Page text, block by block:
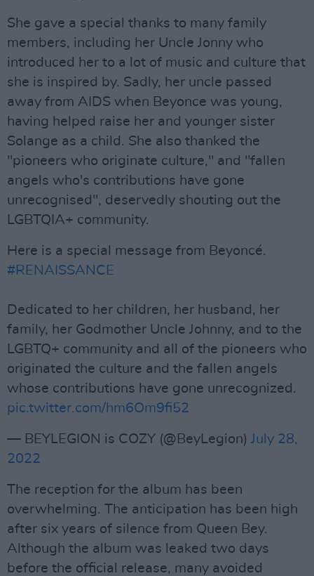
She gave a special thanks to many family
members, including her Uncle Jonny who
introduced her to a lot of music and culture that
she is inspired by. Sadly, her uncle passed
away from AIDS when Beyonce was young,
having helped raise her and younger sister
Solange as a child. She also thanked the
"pioneers who originate culture," and "fallen
angels who's contributions have gone
unrecognised", deservedly shouting out the
LGBTQIA+ community.
Here is a special message from Beyoncé.
#RENAISSANCE
Dedicated to her children, her husband, her
family, her Godmother Uncle Johnny, and to the
LGBTQ+ community and all of the pioneers who
originated the culture and the fallen angels
whose contributions have gone unrecognized.
pic.twitter.com/hm6Om9fi52
— BEYLEGION is COZY (@BeyLegion) July 28,
2022
The reception for the album has been
overwhelming. The anticipation has been high
after six years of silence from Queen Bey.
Although the album was leaked two days
before the official release, many avoided